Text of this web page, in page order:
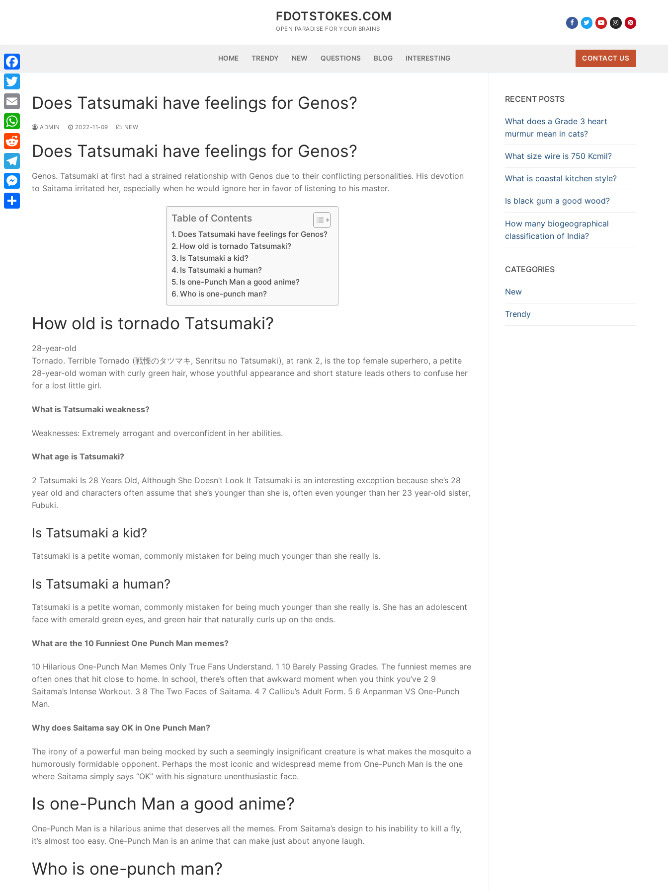
FDOTSTOKES.COM
OPEN PARADISE FOR YOUR BRAINS
HOME TRENDY NEW QUESTIONS BLOG INTERESTING CONTACT US
Does Tatsumaki have feelings for Genos?
ADMIN 2022-11-09 NEW
Does Tatsumaki have feelings for Genos?
Genos. Tatsumaki at first had a strained relationship with Genos due to their conflicting personalities. His devotion
to Saitama irritated her, especially when he would ignore her in favor of listening to his master.
Table of Contents
Does Tatsumaki have feelings for Genos?
How old is tornado Tatsumaki?
Is Tatsumaki a kid?
Is Tatsumaki a human?
Is one-Punch Man a good anime?
Who is one-punch man?
How old is tornado Tatsumaki?
28-year-old
Tornado. Terrible Tornado (戦慄のタツマキ, Senritsu no Tatsumaki), at rank 2, is the top female superhero, a petite
28-year-old woman with curly green hair, whose youthful appearance and short stature leads others to confuse her
for a lost little girl.
What is Tatsumaki weakness?
Weaknesses: Extremely arrogant and overconfident in her abilities.
What age is Tatsumaki?
2 Tatsumaki Is 28 Years Old, Although She Doesn’t Look It Tatsumaki is an interesting exception because she’s 28
year old and characters often assume that she’s younger than she is, often even younger than her 23 year-old sister,
Fubuki.
Is Tatsumaki a kid?
Tatsumaki is a petite woman, commonly mistaken for being much younger than she really is.
Is Tatsumaki a human?
Tatsumaki is a petite woman, commonly mistaken for being much younger than she really is. She has an adolescent
face with emerald green eyes, and green hair that naturally curls up on the ends.
What are the 10 Funniest One Punch Man memes?
10 Hilarious One-Punch Man Memes Only True Fans Understand. 1 10 Barely Passing Grades. The funniest memes are
often ones that hit close to home. In school, there’s often that awkward moment when you think you’ve 2 9
Saitama’s Intense Workout. 3 8 The Two Faces of Saitama. 4 7 Calliou’s Adult Form. 5 6 Anpanman VS One-Punch
Man.
Why does Saitama say OK in One Punch Man?
The irony of a powerful man being mocked by such a seemingly insignificant creature is what makes the mosquito a
humorously formidable opponent. Perhaps the most iconic and widespread meme from One-Punch Man is the one
where Saitama simply says “OK” with his signature unenthusiastic face.
Is one-Punch Man a good anime?
One-Punch Man is a hilarious anime that deserves all the memes. From Saitama’s design to his inability to kill a fly,
it’s almost too easy. One-Punch Man is an anime that can make just about anyone laugh.
Who is one-punch man?
RECENT POSTS
What does a Grade 3 heart
murmur mean in cats?
What size wire is 750 Kcmil?
What is coastal kitchen style?
Is black gum a good wood?
How many biogeographical
classification of India?
CATEGORIES
New
Trendy
Facebook
Twitter
Email
WhatsApp
Reddit
Telegram
Messenger